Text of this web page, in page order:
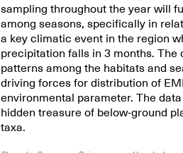
sampling throughout the year will
among seasons, specifically in
a key climatic event in the region
precipitation falls in 3 months.
patterns among the habitats and
driving forces for distribution of
environmental parameter. The
hidden treasure of below-ground
taxa.